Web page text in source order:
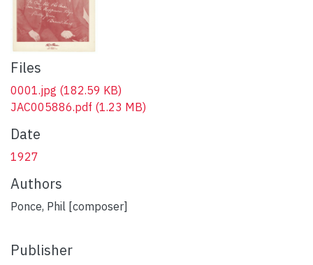
Files
0001.jpg (182.59 KB)
JAC005886.pdf (1.23 MB)
Date
1927
Authors
Ponce, Phil [composer]
Publisher